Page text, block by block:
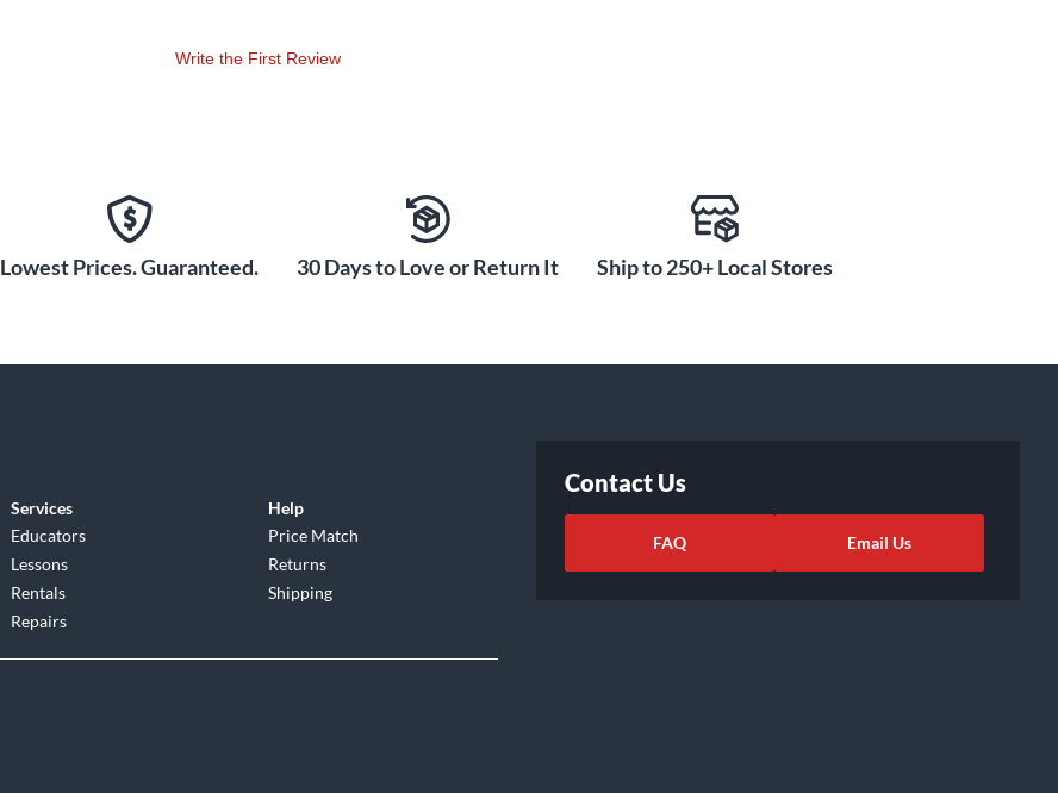
Write the First Review
Lowest Prices. Guaranteed. 30 Days to Love or Return It Ship to 250+ Local Stores
Services
Educators
Lessons
Rentals
Repairs
Help
Price Match
Returns
Shipping
Contact Us
FAQ Email Us